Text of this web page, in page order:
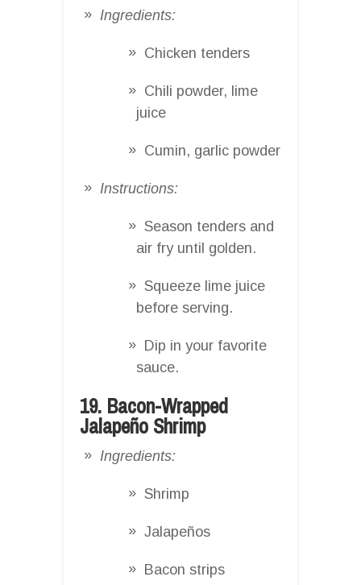
Ingredients:
Chicken tenders
Chili powder, lime
juice
Cumin, garlic powder
Instructions:
Season tenders and
air fry until golden.
Squeeze lime juice
before serving.
Dip in your favorite
sauce.
19. Bacon-Wrapped
Jalapeño Shrimp
Ingredients:
Shrimp
Jalapeños
Bacon strips